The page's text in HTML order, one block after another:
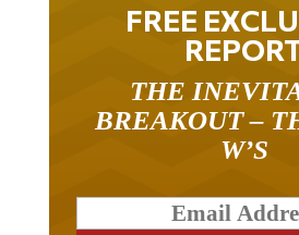
FREE
THE
BREAKOUT –
W’S